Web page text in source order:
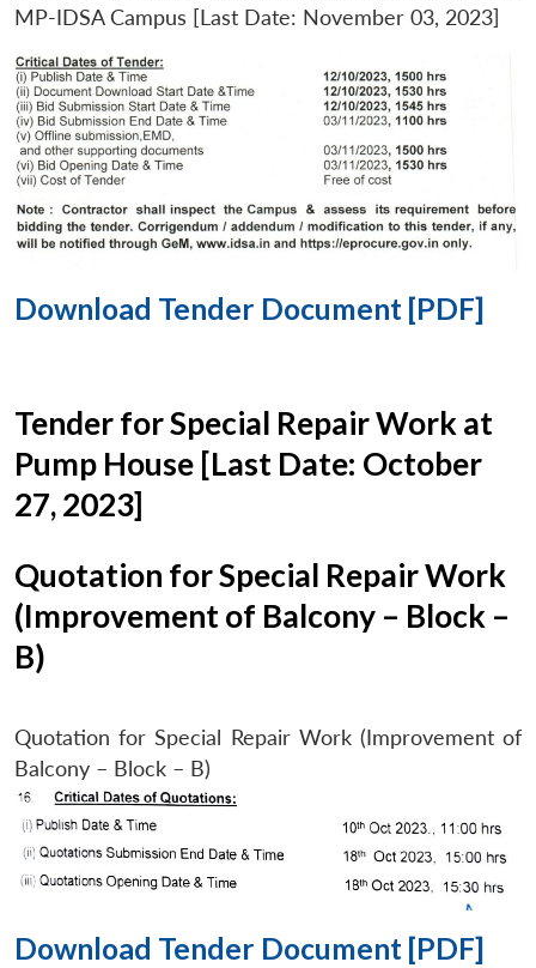
MP-IDSA Campus [Last Date: November 03, 2023]
Download Tender Document [PDF]
Tender for Special Repair Work at
Pump House [Last Date: October
27, 2023]
Quotation for Special Repair Work
(Improvement of Balcony – Block –
B)
Quotation for Special Repair Work (Improvement of
Balcony – Block – B)
Download Tender Document [PDF]